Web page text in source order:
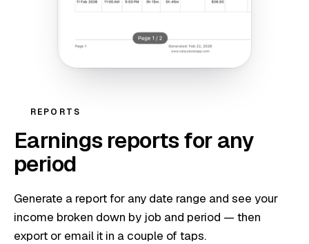
REPORTS
Earnings reports for any
period
Generate a report for any date range and see your
income broken down by job and period — then
export or email it in a couple of taps.